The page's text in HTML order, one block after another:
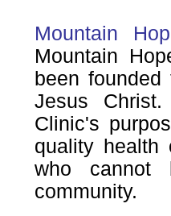
Mountain
Mountain
been
Jesus
Clinic's
quality health
who cannot
community.